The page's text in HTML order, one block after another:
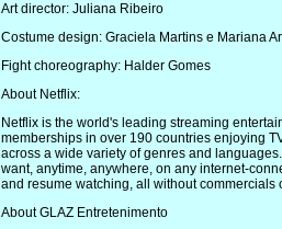
Art director: Juliana Ribeiro
Costume design: Graciela Martins e Mariana
Fight choreography: Halder Gomes
About Netflix:
Netflix is the world's leading streaming
memberships in over 190 countries enjoying
across a wide variety of genres and
want, anytime, anywhere, on any internet-
and resume watching, all without commercials
About GLAZ Entretenimento